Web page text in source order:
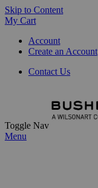
Skip to Content
My Cart
Account
Create an Account
Contact Us
Toggle Nav
Menu